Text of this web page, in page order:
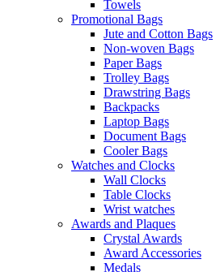
Towels
Promotional Bags
Jute and Cotton Bags
Non-woven Bags
Paper Bags
Trolley Bags
Drawstring Bags
Backpacks
Laptop Bags
Document Bags
Cooler Bags
Watches and Clocks
Wall Clocks
Table Clocks
Wrist watches
Awards and Plaques
Crystal Awards
Award Accessories
Medals